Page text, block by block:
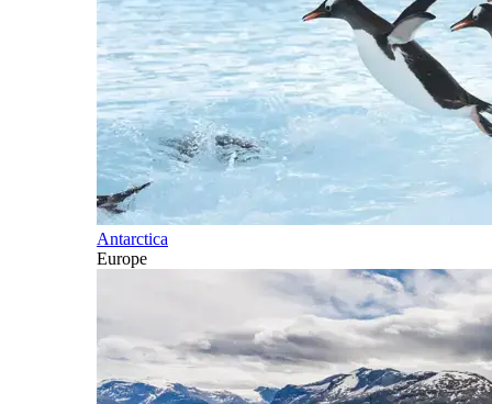
Antarctica
Europe